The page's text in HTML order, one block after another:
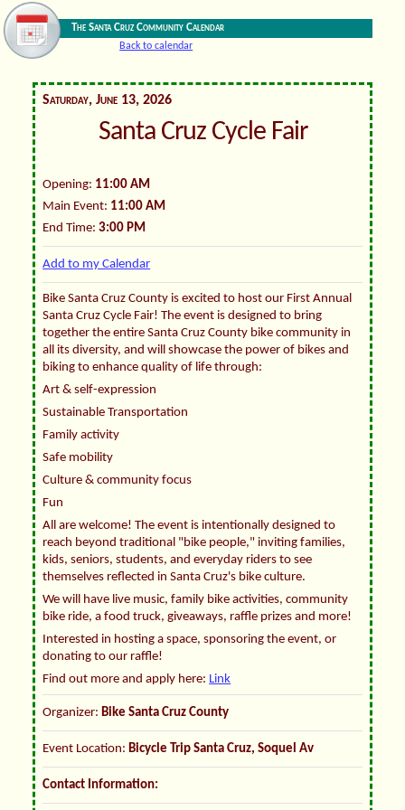
The Santa Cruz Community Calendar
Back to calendar
Saturday, June 13, 2026
Santa Cruz Cycle Fair
Opening: 11:00 AM
Main Event: 11:00 AM
End Time:3:00 PM
Add to my Calendar
Bike Santa Cruz County is excited to host our First Annual
Santa Cruz Cycle Fair! The event is designed to bring
together the entire Santa Cruz County bike community in
all its diversity, and will showcase the power of bikes and
biking to enhance quality of life through:
Art & self-expression
Sustainable Transportation
Family activity
Safe mobility
Culture & community focus
Fun
All are welcome! The event is intentionally designed to
reach beyond traditional "bike people," inviting families,
kids, seniors, students, and everyday riders to see
themselves reflected in Santa Cruz's bike culture.
We will have live music, family bike activities, community
bike ride, a food truck, giveaways, raffle prizes and more!
Interested in hosting a space, sponsoring the event, or
donating to our raffle!
Find out more and apply here: Link
Organizer: Bike Santa Cruz County
Event Location: Bicycle Trip Santa Cruz, Soquel Av
Contact Information: